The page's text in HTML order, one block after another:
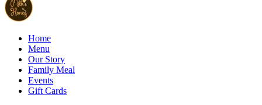
Home
Menu
Our Story
Family Meal
Events
Gift Cards